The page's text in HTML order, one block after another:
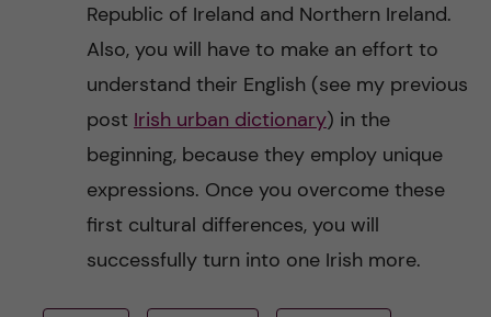
Republic of Ireland and Northern Ireland.
Also, you will have to make an effort to
understand their English (see my previous
post Irish urban dictionary) in the
beginning, because they employ unique
expressions. Once you overcome these
first cultural differences, you will
successfully turn into one Irish more.